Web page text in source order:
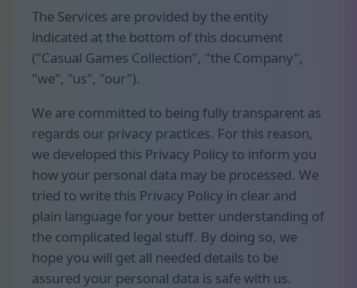
The Services are provided by the entity
indicated at the bottom of this document
("Casual Games Collection", "the Company",
"we", "us", "our").
We are committed to being fully transparent as
regards our privacy practices. For this reason,
we developed this Privacy Policy to inform you
how your personal data may be processed. We
tried to write this Privacy Policy in clear and
plain language for your better understanding of
the complicated legal stuff. By doing so, we
hope you will get all needed details to be
assured your personal data is safe with us.